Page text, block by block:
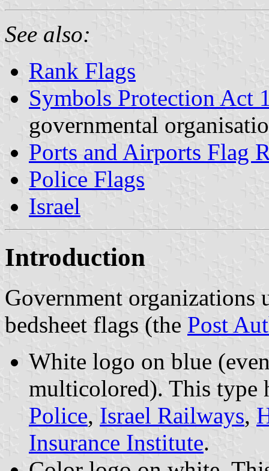
See also:
Rank Flags
Symbols Protection Act
governmental
Ports and Airports Flag
Police Flags
Israel
Introduction
Government
bedsheet flags (the Post
White logo on blue
multicolored). This type
Police, Israel Railways,
Insurance Institute.